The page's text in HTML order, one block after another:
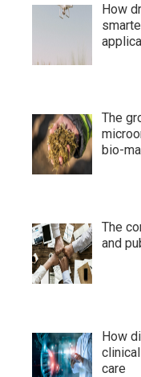
How
The
bio-
The
and
How
care